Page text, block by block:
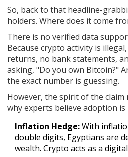
So, back to that headline-
holders. Where does it come
There is no verified data
Because crypto activity is
returns, no bank statements,
asking, "Do you own Bitcoin?"
the exact number is guessing.
However, the spirit of the claim
why experts believe adoption
Inflation Hedge:With
double digits, Egyptians are
wealth. Crypto acts as a